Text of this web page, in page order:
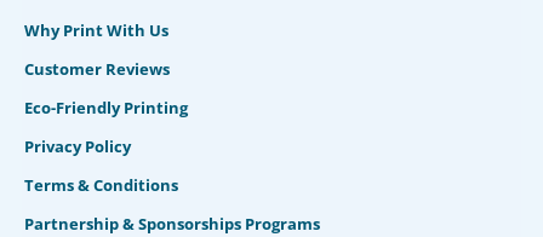
Why Print With Us
Customer Reviews
Eco-Friendly Printing
Privacy Policy
Terms & Conditions
Partnership & Sponsorships Programs